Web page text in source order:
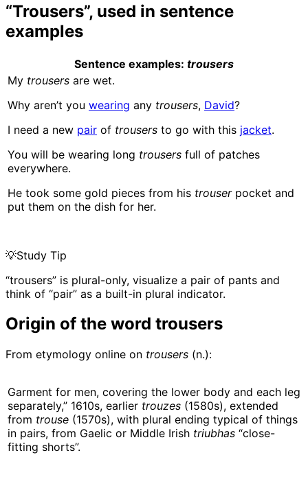
“Trousers”, used in sentence
examples
Sentence examples: trousers
My trousers are wet.
Why aren’t you wearing any trousers, David?
I need a new pair of trousers to go with this jacket.
You will be wearing long trousers full of patches
everywhere.
He took some gold pieces from his trouserpocket and
put them on the dish for her.
💡Study Tip
“trousers” is plural-only, visualize a pair of pants and
think of “pair” as a built-in plural indicator.
Origin of the word trousers
From etymology online on trousers (n.):
Garment for men, covering the lower body and each leg
separately,” 1610s, earlier trouzes (1580s), extended
from trouse (1570s), with plural ending typical of things
in pairs, from Gaelic or Middle Irish triubhas “close-
fitting shorts”.